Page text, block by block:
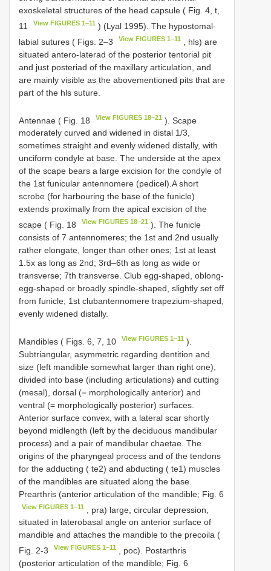
exoskeletal structures of the head capsule ( Fig. 4, t,
11
View FIGURES 1–11 ) (Lyal 1995). The hypostomal-
labial sutures ( Figs. 2–3
View FIGURES 1–11
, hls) are
situated antero-laterad of the posterior tentorial pit
and just posteriad of the maxillary articulation, and
are mainly visible as the abovementioned pits that are
part of the hls suture.
Antennae ( Fig. 18 View FIGURES 18–21 ). Scape
moderately curved and widened in distal 1/3,
sometimes straight and evenly widened distally, with
unciform condyle at base. The underside at the apex
of the scape bears a large excision for the condyle of
the 1st funicular antennomere (pedicel).A short
scrobe (for harbouring the base of the funicle)
extends proximally from the apical excision of the
scape ( Fig. 18
View FIGURES 18–21 ). The funicle
consists of 7 antennomeres; the 1st and 2nd usually
rather elongate, longer than other ones; 1st at least
1.5x as long as 2nd; 3rd–6th as long as wide or
transverse; 7th transverse. Club egg-shaped, oblong-
egg-shaped or broadly spindle-shaped, slightly set off
from funicle; 1st clubantennomere trapezium-shaped,
evenly widened distally.
Mandibles ( Figs. 6, 7, 10 View FIGURES 1–11 ).
Subtriangular, asymmetric regarding dentition and
size (left mandible somewhat larger than right one),
divided into base (including articulations) and cutting
(mesal), dorsal (= morphologically anterior) and
ventral (= morphologically posterior) surfaces.
Anterior surface convex, with a lateral scar shortly
beyond midlength (left by the deciduous mandibular
process) and a pair of mandibular chaetae. The
origins of the pharyngeal process and of the tendons
for the adducting ( te2) and abducting ( te1) muscles
of the mandibles are situated along the base.
Prearthris (anterior articulation of the mandible; Fig. 6
View FIGURES 1–11
, pra) large, circular depression,
situated in laterobasal angle on anterior surface of
mandible and attaches the mandible to the precoila (
Fig. 2-3
View FIGURES 1–11
, poc). Postarthris
(posterior articulation of the mandible; Fig. 6